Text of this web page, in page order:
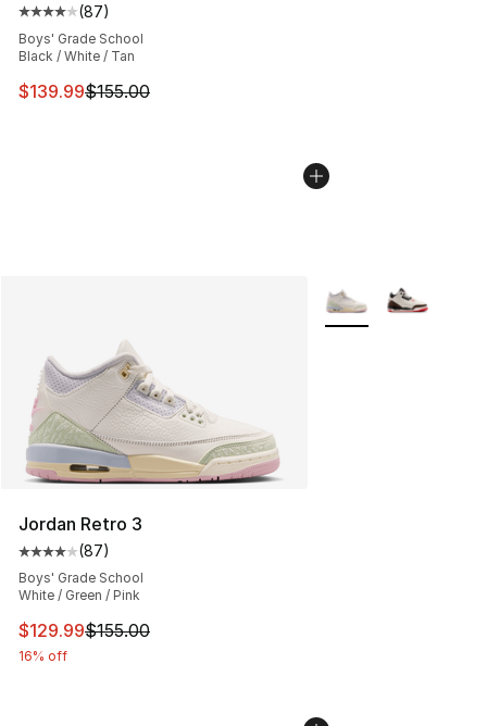
Average customer rating - [4 out of 5 stars], 87
(87)
Boys' Grade School
Black / White / Tan
This item is on sale. Price dropped from $155.00 to
$139.99$155.00
Jordan Retro 3
Average customer rating - [4 out of 5 stars], 87
(87)
Boys' Grade School
White / Green / Pink
This item is on sale. Price dropped from $155.00 to
$129.99$155.00
16% off
More Colors